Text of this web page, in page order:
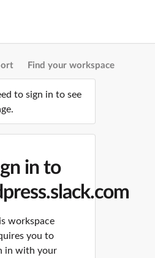
Find your workspace
to sign in to see
in to
workspace
you to
in with your